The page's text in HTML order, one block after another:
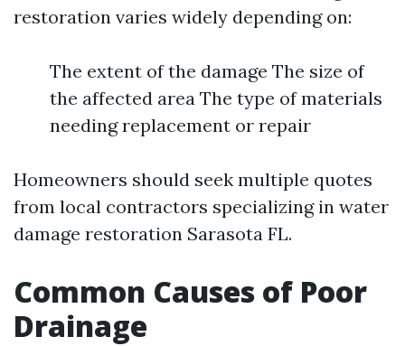
restoration varies widely depending on:
The extent of the damage The size of
the affected area The type of materials
needing replacement or repair
Homeowners should seek multiple quotes
from local contractors specializing in water
damage restoration Sarasota FL.
Common Causes of Poor
Drainage